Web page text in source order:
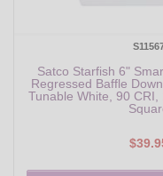
Satco Starfish 6"
Regressed Baffle
Tunable White, 90 CRI,